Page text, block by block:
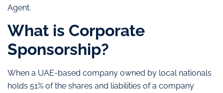
Agent.
What is Corporate
Sponsorship?
When a UAE-based company owned by local nationals
holds 51% of the shares and liabilities of a company